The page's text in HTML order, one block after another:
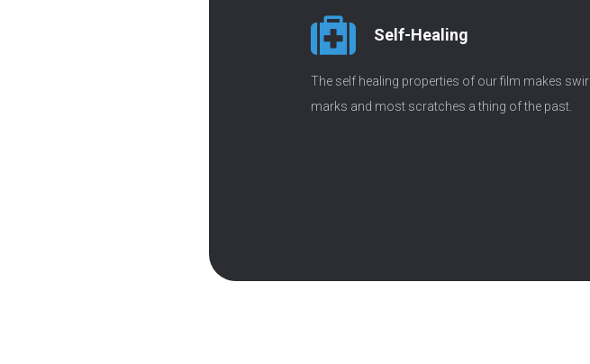
Self-Healing
The self healing properties of our film makes swirl
marks and most scratches a thing of the past.